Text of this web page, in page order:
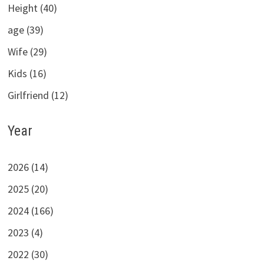
Height (40)
age (39)
Wife (29)
Kids (16)
Girlfriend (12)
Year
2026 (14)
2025 (20)
2024 (166)
2023 (4)
2022 (30)